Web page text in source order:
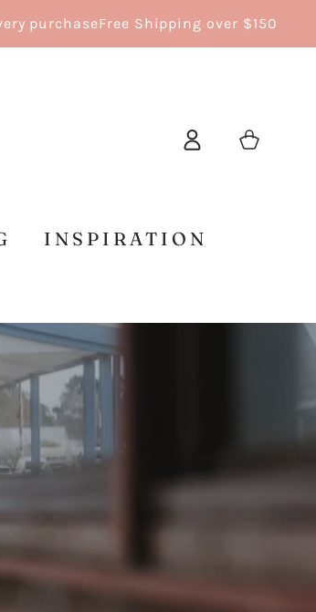
Free Shipping over $150
INSPIRATION
in
Cart